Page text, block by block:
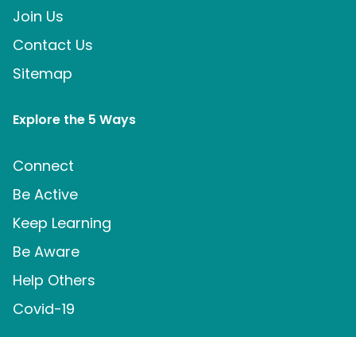
Join Us
Contact Us
Sitemap
Explore the 5 Ways
Connect
Be Active
Keep Learning
Be Aware
Help Others
Covid-19